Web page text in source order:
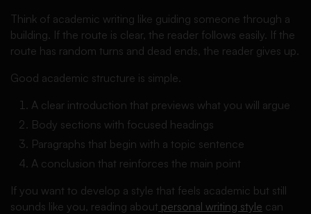
Think of academic writing like guiding someone through a
building. If the route is clear, the reader follows easily. If the
route has random turns and dead ends, the reader gives up.
Good academic structure is simple.
A clear introduction that previews what you will argue
Body sections with focused headings
Paragraphs that begin with a topic sentence
A conclusion that reinforces the main point
If you want to develop a style that feels academic but still
sounds like you, reading about personal writing style can